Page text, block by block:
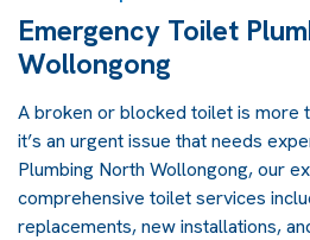
Emergency Toilet
Wollongong
A broken or blocked toilet is more
it’s an urgent issue that needs
Plumbing North Wollongong, our
comprehensive toilet services
replacements, new installations,